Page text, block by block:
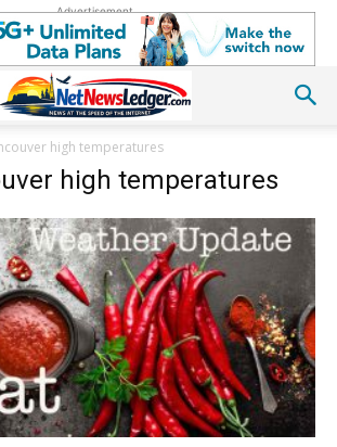
Advertisement
high temperatures
high temperatures